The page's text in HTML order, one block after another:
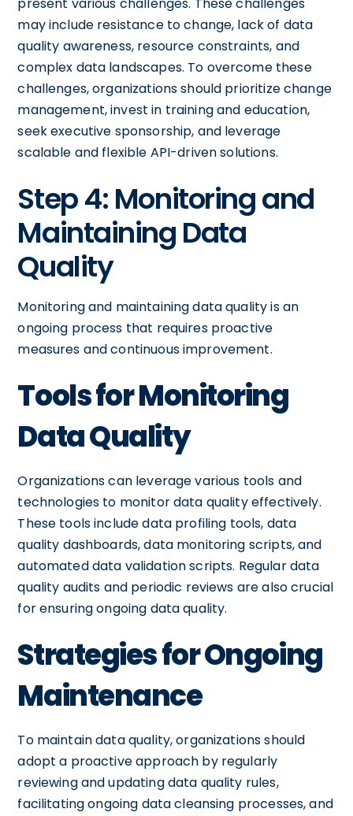
may include resistance to change, lack of data
quality awareness, resource constraints, and
complex data landscapes. To overcome these
challenges, organizations should prioritize change
management, invest in training and education,
seek executive sponsorship, and leverage
scalable and flexible API-driven solutions.
Step 4: Monitoring and
Maintaining Data
Quality
Monitoring and maintaining data quality is an
ongoing process that requires proactive
measures and continuous improvement.
Tools for Monitoring
Data Quality
Organizations can leverage various tools and
technologies to monitor data quality effectively.
These tools include data profiling tools, data
quality dashboards, data monitoring scripts, and
automated data validation scripts. Regular data
quality audits and periodic reviews are also crucial
for ensuring ongoing data quality.
Strategies for Ongoing
Maintenance
To maintain data quality, organizations should
adopt a proactive approach by regularly
reviewing and updating data quality rules,
facilitating ongoing data cleansing processes, and